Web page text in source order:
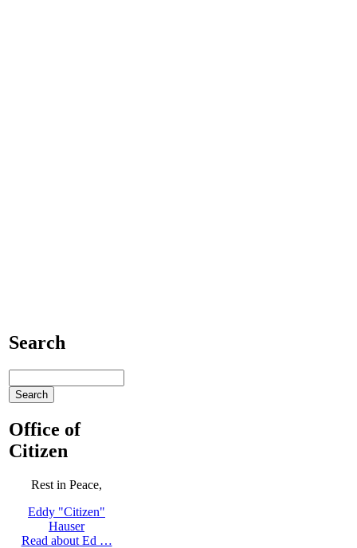
Search
Office of
Citizen
Rest in Peace,
Eddy "Citizen"
Hauser
Read about Ed …